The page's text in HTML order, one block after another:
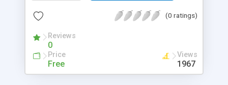
(0 ratings)
Reviews
0
Price
Free
Views
1967